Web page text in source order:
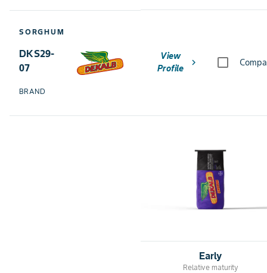
SORGHUM
DKS29-
07
BRAND
View
Profile
chevron_right
Early
Relative maturity